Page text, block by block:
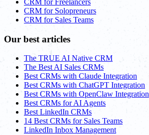
CRM for Freelancers
CRM for Solopreneurs
CRM for Sales Teams
Our best articles
The TRUE AI Native CRM
The Best AI Sales CRMs
Best CRMs with Claude Integration
Best CRMs with ChatGPT Integration
Best CRMs with OpenClaw Integration
Best CRMs for AI Agents
Best LinkedIn CRMs
14 Best CRMs for Sales Teams
LinkedIn Inbox Management